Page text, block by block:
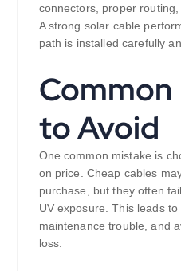
connectors, proper
A strong solar cable
path is installed carefully
to Avoid
One common mistake is
on price. Cheap cables
purchase, but they often
UV exposure. This leads to
maintenance trouble, and
loss.